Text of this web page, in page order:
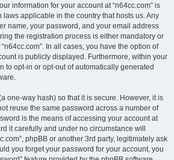
information for your account at “n64cc.com” is
applicable in the country that hosts us. Any
name, your password, and your email address
the registration process is either mandatory or
In all cases, you have the option of
is publicly displayed. Furthermore, within your
to opt-in or opt-out of automatically generated
one-way hash) so that it is secure. However, it is
reuse the same password across a number of
is the means of accessing your account at
it carefully and under no circumstance will
phpBB or another 3rd party, legitimately ask
you forget your password for your account, you